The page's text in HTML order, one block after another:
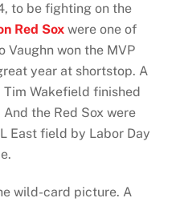
to be fighting on the
Red Sox were one of
Vaughn won the MVP
year at shortstop. A
Wakefield finished
the Red Sox were
East field by Labor Day
wild-card picture. A